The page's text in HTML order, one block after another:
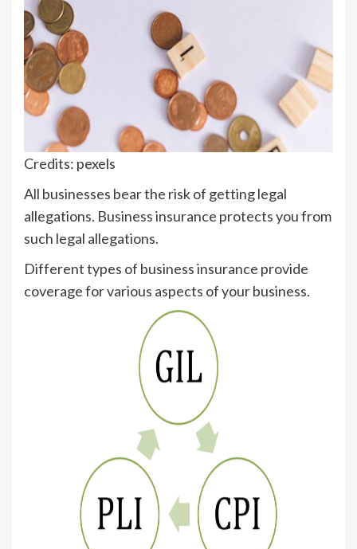
Credits: pexels
All businesses bear the risk of getting legal
allegations. Business insurance protects you from
such legal allegations.
Different types of business insurance provide
coverage for various aspects of your business.